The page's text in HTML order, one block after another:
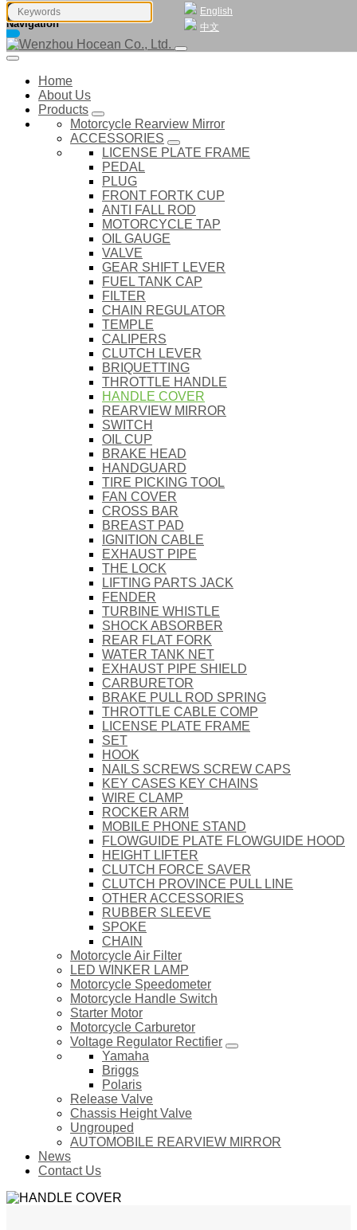
English
中文
Navigation
Home
About Us
Products
Motorcycle Rearview Mirror
ACCESSORIES
LICENSE PLATE FRAME
PEDAL
PLUG
FRONT FORTK CUP
ANTI FALL ROD
MOTORCYCLE TAP
OIL GAUGE
VALVE
GEAR SHIFT LEVER
FUEL TANK CAP
FILTER
CHAIN REGULATOR
TEMPLE
CALIPERS
CLUTCH LEVER
BRIQUETTING
THROTTLE HANDLE
HANDLE COVER
REARVIEW MIRROR
SWITCH
OIL CUP
BRAKE HEAD
HANDGUARD
TIRE PICKING TOOL
FAN COVER
CROSS BAR
BREAST PAD
IGNITION CABLE
EXHAUST PIPE
THE LOCK
LIFTING PARTS JACK
FENDER
TURBINE WHISTLE
SHOCK ABSORBER
REAR FLAT FORK
WATER TANK NET
EXHAUST PIPE SHIELD
CARBURETOR
BRAKE PULL ROD SPRING
THROTTLE CABLE COMP
LICENSE PLATE FRAME
SET
HOOK
NAILS SCREWS SCREW CAPS
KEY CASES KEY CHAINS
WIRE CLAMP
ROCKER ARM
MOBILE PHONE STAND
FLOWGUIDE PLATE FLOWGUIDE HOOD
HEIGHT LIFTER
CLUTCH FORCE SAVER
CLUTCH PROVINCE PULL LINE
OTHER ACCESSORIES
RUBBER SLEEVE
SPOKE
CHAIN
Motorcycle Air Filter
LED WINKER LAMP
Motorcycle Speedometer
Motorcycle Handle Switch
Starter Motor
Motorcycle Carburetor
Voltage Regulator Rectifier
Yamaha
Briggs
Polaris
Release Valve
Chassis Height Valve
Ungrouped
AUTOMOBILE REARVIEW MIRROR
News
Contact Us